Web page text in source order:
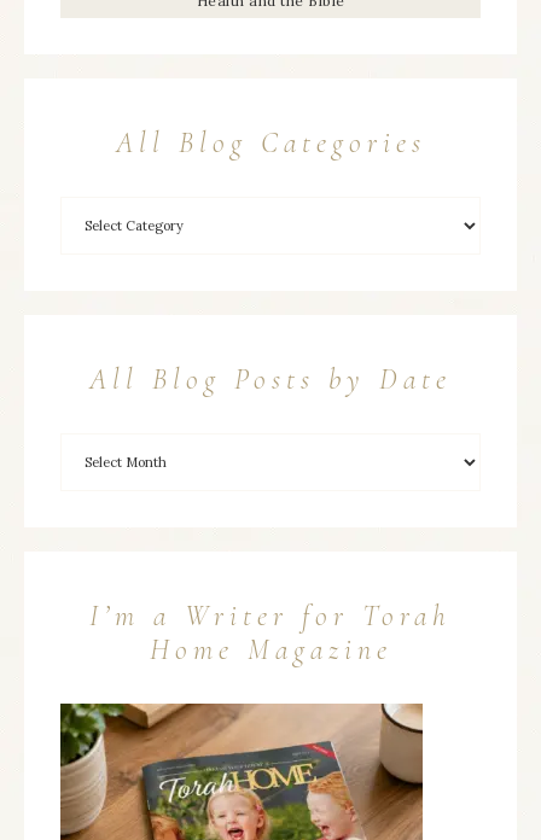
All Blog Categories
All Blog Posts by Date
I’m a Writer for Torah
Home Magazine